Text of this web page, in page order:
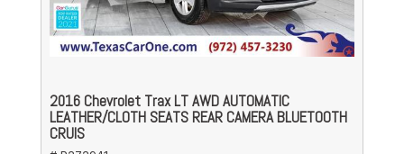
2016 Chevrolet Trax LT AWD AUTOMATIC
LEATHER/CLOTH SEATS REAR CAMERA BLUETOOTH
CRUIS